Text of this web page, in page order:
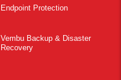
Endpoint Protection
Vembu Backup & Disaster
Recovery